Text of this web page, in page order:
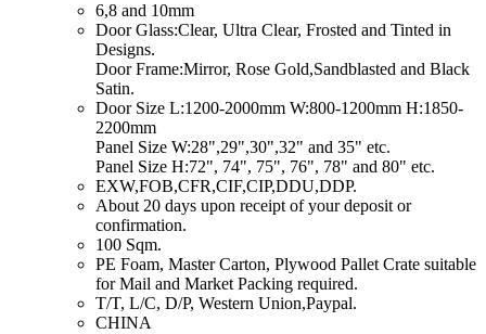
​6,8 and 10mm
​Door Glass:Clear, Ultra Clear, Frosted and Tinted in
Designs.
Door Frame:Mirror, Rose Gold,Sandblasted and Black
Satin.
​Door Size L:1200-2000mm W:800-1200mm H:1850-
2200mm
Panel Size W:28",29",30",32" and 35" etc.
Panel Size H:72", 74", 75", 76", 78" and 80" etc.
​EXW,FOB,CFR,CIF,CIP,DDU,DDP.
​About 20 days upon receipt of your deposit or
confirmation.
​100 Sqm.
​PE Foam, Master Carton, Plywood Pallet Crate suitable
for Mail and Market Packing required.
​T/T, L/C, D/P, Western Union,Paypal.
​CHINA